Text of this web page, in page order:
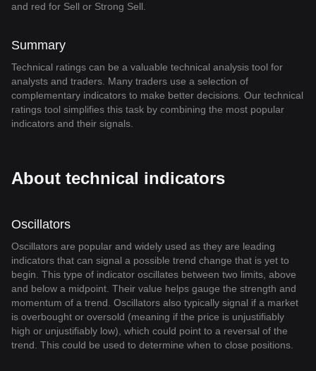
and red for Sell or Strong Sell.
Summary
Technical ratings can be a valuable technical analysis tool for
analysts and traders. Many traders use a selection of
complementary indicators to make better decisions. Our technical
ratings tool simplifies this task by combining the most popular
indicators and their signals.
About technical indicators
Oscillators
Oscillators are popular and widely used as they are leading
indicators that can signal a possible trend change that is yet to
begin. This type of indicator oscillates between two limits, above
and below a midpoint. Their value helps gauge the strength and
momentum of a trend. Oscillators also typically signal if a market
is overbought or oversold (meaning if the price is unjustifiably
high or unjustifiably low), which could point to a reversal of the
trend. This could be used to determine when to close positions.